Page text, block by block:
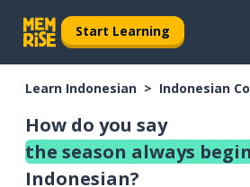
Start Learning
Learn Indonesian Indonesian
How do you say
the season always
Indonesian?